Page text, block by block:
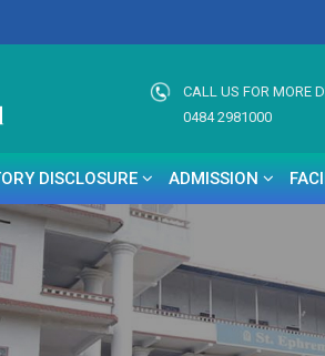
CALL US FOR MORE
0484 2981000
DISCLOSURE ADMISSION